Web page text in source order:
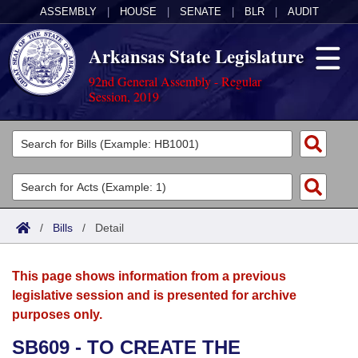
ASSEMBLY HOUSE SENATE BLR AUDIT
Arkansas State Legislature
92nd General Assembly - Regular
Session, 2019
Legislators
List All
Search
Committees
Joint
House
Acts
Search by Range
Advanced Search
Bills
Search by Range
Advanced Search
Calendars
Meetings and Events
Arkansas Law
/ Bills / Detail
This page shows information from a previous
legislative session and is presented for archive
purposes only.
SB609 - TO CREATE THE